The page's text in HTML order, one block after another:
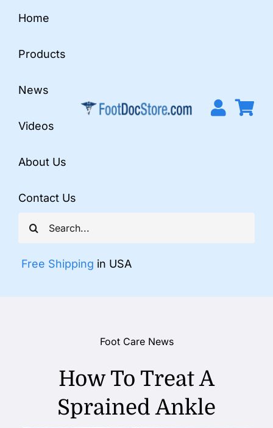
content
Search
for:
Free Shipping in USA
Home
Products
News
Videos
About Us
Contact Us
Foot Care News
How To Treat A
Sprained Ankle